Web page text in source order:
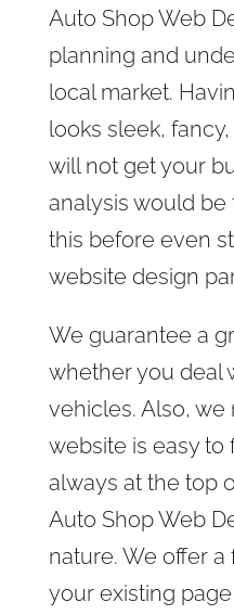
Auto Shop Web
planning and
local market.
looks sleek,
will not get your
analysis would be
this before even
website design
We guarantee a
whether you deal
vehicles. Also, we
website is easy to
always at the top
Auto Shop Web
nature. We offer
your existing